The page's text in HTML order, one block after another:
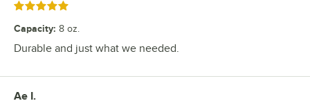
Rated 5 out of 5 stars
Capacity: 8 oz.
Durable and just what we needed.
Review by
Ae I.